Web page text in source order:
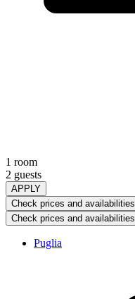
1 room
2 guests
APPLY
Check prices and availabilities
Check prices and availabilities
Puglia